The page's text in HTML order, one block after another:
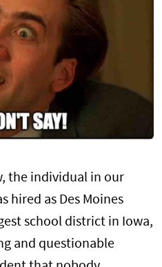
the individual in our
hired as Des Moines
school district in Iowa,
and questionable